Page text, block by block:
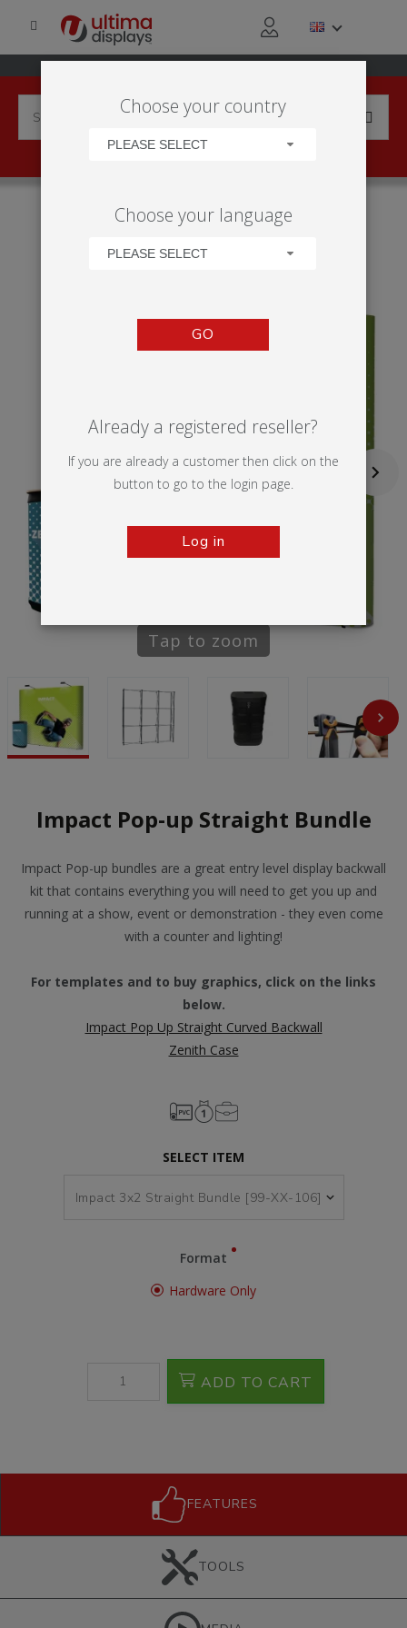
PROFESSIONAL SPORTING EVENTS
IMPACT POP-UP STRAIGHT BUNDLE
Tap to zoom
Impact Pop-up Straight Bundle
Impact Pop-up bundles are a great entry level display backwall
kit that contains everything you will need to get you up and
running at a show, event or demonstration - they even come
with a counter and lighting!
For templates and to buy graphics, click on the links
below.
Impact Pop Up Straight Curved Backwall
Zenith Case
SELECT ITEM
Format
Hardware Only
ADD TO CART
FEATURES
TOOLS
Choose your country
PLEASE SELECT
Choose your language
PLEASE SELECT
GO
Already a registered reseller?
If you are already a customer then click on the
button to go to the login page.
Log in